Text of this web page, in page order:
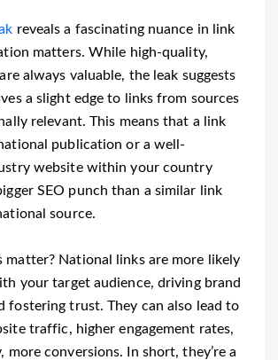
reveals a fascinating nuance in link
matters. While high-quality,
always valuable, the leak suggests
a slight edge to links from sources
relevant. This means that a link
publication or a well-
website within your country
SEO punch than a similar link
source.
matter? National links are more likely
your target audience, driving brand
fostering trust. They can also lead to
traffic, higher engagement rates,
more conversions. In short, they’re a